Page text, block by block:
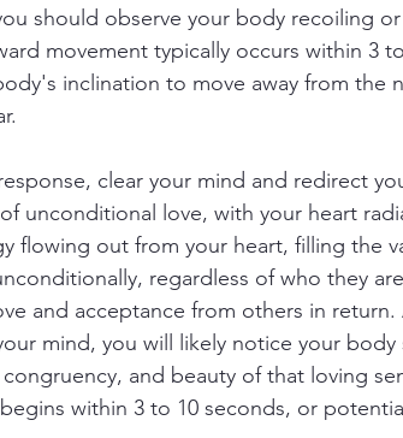
should observe your body recoiling or
movement typically occurs within 3
inclination to move away from the
clear your mind and redirect
unconditional love, with your heart
flowing out from your heart, filling the
regardless of who they
and acceptance from others in return.
mind, you will likely notice your body
and beauty of that loving
within 3 to 10 seconds, or